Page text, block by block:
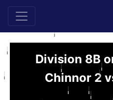
Division 8B
Chinnor 2